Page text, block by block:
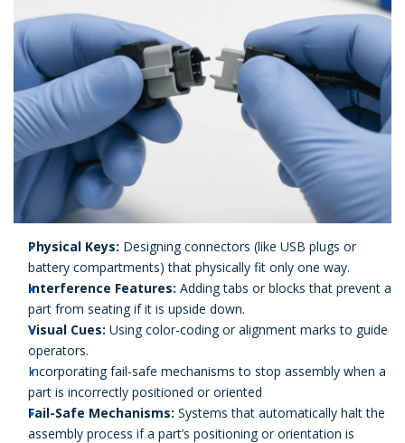
Physical Keys: Designing connectors (like USB plugs or
battery compartments) that physically fit only one way.
Interference Features: Adding tabs or blocks that prevent a
part from seating if it is upside down.
Visual Cues: Using color-coding or alignment marks to guide
operators.
Incorporating fail-safe mechanisms to stop assembly when a
part is incorrectly positioned or oriented
Fail-Safe Mechanisms: Systems that automatically halt the
assembly process if a part’s positioning or orientation is